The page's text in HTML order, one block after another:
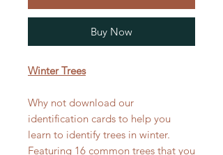
Buy Now
Winter Trees
Why not download our
identification cards to help you
learn to identify trees in winter.
Featuring 16 common trees that you